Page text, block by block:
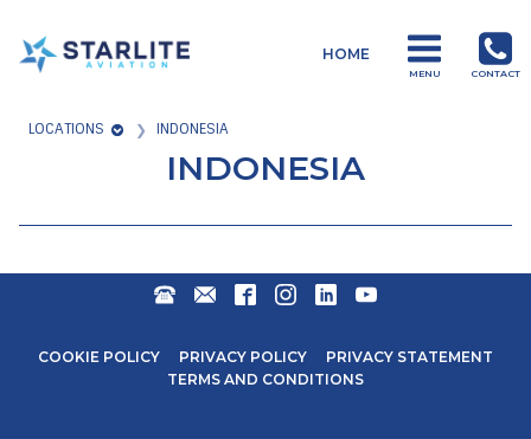
Operations
another
Sites
HOME
MENU CONTACT
INDONESIA
LOCATIONS INDONESIA
+27
6600
ENQUIRIES@STARLITEAVIATION.COM
FACEBOOKINSTAGRAM
LINKEDINYOUTUBE
COOKIE POLICY PRIVACY POLICY
PRIVACY STATEMENT
TERMS AND CONDITIONS